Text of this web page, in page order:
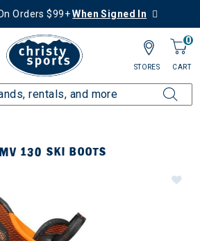
Orders $99+When Signed In
0
CART
STORES
130 SKI BOOTS